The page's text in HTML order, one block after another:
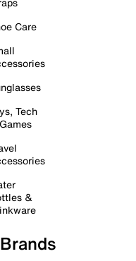
Care
Tech
&
Brands